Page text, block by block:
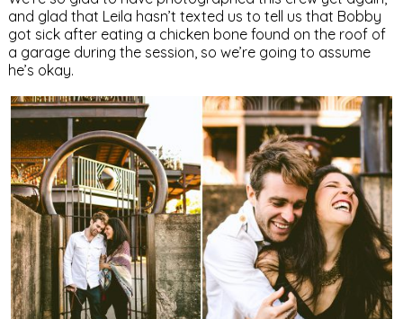
and glad that Leila hasn’t texted us to tell us that Bobby
got sick after eating a chicken bone found on the roof of
a garage during the session, so we’re going to assume
he’s okay.